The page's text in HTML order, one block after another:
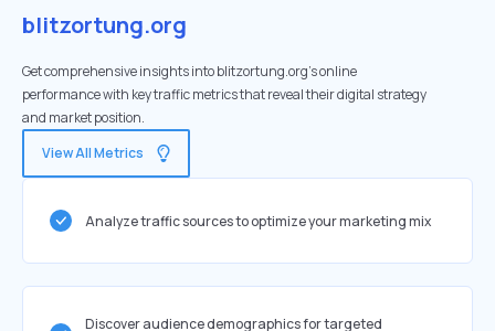
blitzortung.org
Get comprehensive insights into blitzortung.org's online
performance with key traffic metrics that reveal their digital strategy
and market position.
View All Metrics
Analyze traffic sources to optimize your marketing mix
Discover audience demographics for targeted